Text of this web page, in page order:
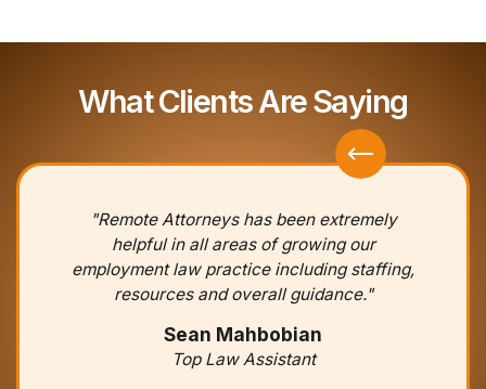
What Clients Are Saying
"Remote Attorneys has been extremely
helpful in all areas of growing our
employment law practice including staffing,
resources and overall guidance."
Sean Mahbobian
Top Law Assistant